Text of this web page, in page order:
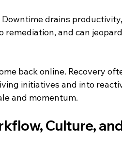
drains
remediation, and can
back online. Recovery
initiatives and into
and momentum.
Culture,